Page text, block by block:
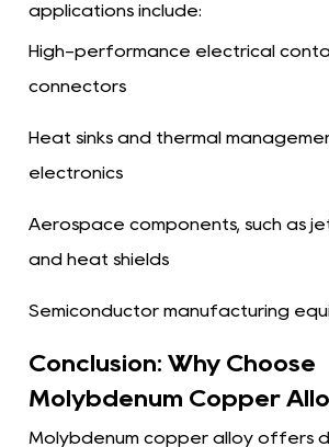
applications include:
High-performance electrical
connectors
Heat sinks and thermal
electronics
Aerospace components, such as
and heat shields
Semiconductor manufacturing
Conclusion: Why Choose
Molybdenum Copper
Molybdenum copper alloy offers